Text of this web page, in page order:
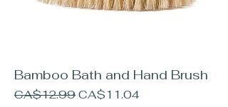
Bamboo Bath and Hand Brush
Regular Price
CA$12.99Sale Price
CA$11.04